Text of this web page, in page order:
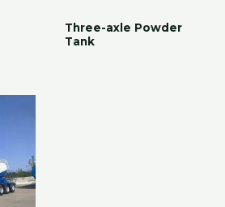
Three-axle Powder
Tank